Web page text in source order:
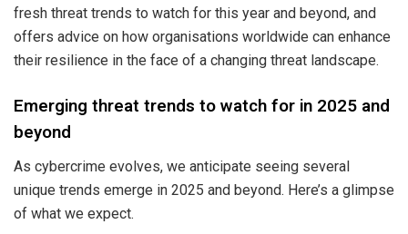
fresh threat trends to watch for this year and beyond, and
offers advice on how organisations worldwide can enhance
their resilience in the face of a changing threat landscape.
Emerging threat trends to watch for in 2025 and
beyond
As cybercrime evolves, we anticipate seeing several
unique trends emerge in 2025 and beyond. Here’s a glimpse
of what we expect.